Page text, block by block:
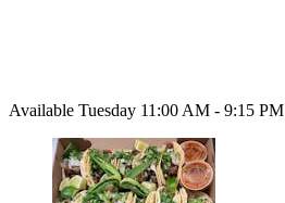
Available Tuesday 11:00 AM - 9:15 PM